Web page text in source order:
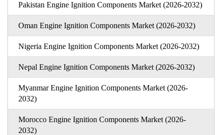
Pakistan Engine Ignition Components Market (2026-2032)
Oman Engine Ignition Components Market (2026-2032)
Nigeria Engine Ignition Components Market (2026-2032)
Nepal Engine Ignition Components Market (2026-2032)
Myanmar Engine Ignition Components Market (2026-
2032)
Morocco Engine Ignition Components Market (2026-
2032)